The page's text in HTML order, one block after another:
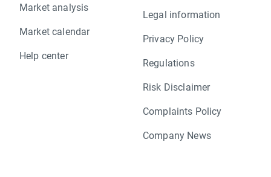
Market analysis
Market calendar
Help center
Legal information
Privacy Policy
Regulations
Risk Disclaimer
Complaints Policy
Company News